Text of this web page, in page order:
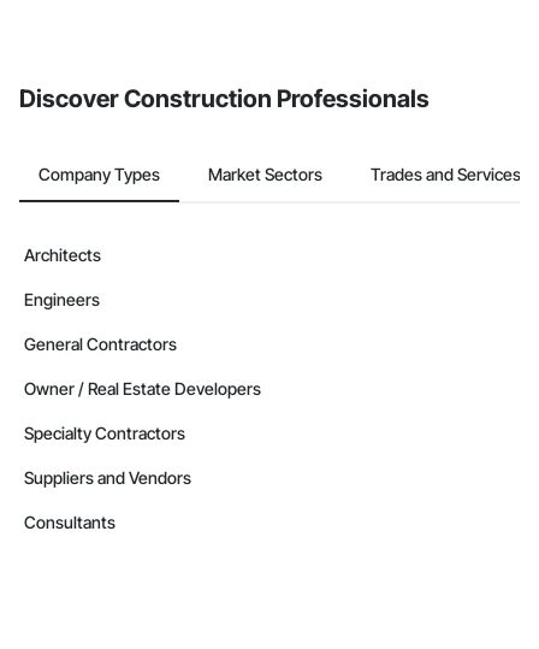
Discover Construction Professionals
Company Types Market Sectors Trades and Services
Architects
Engineers
General Contractors
Owner / Real Estate Developers
Specialty Contractors
Suppliers and Vendors
Consultants